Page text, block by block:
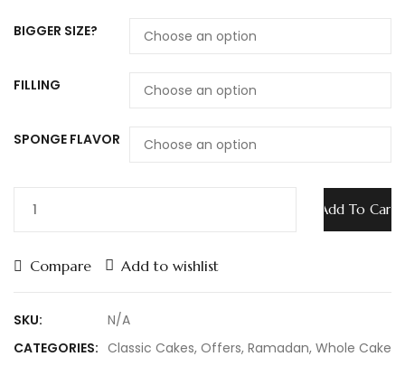
BIGGER SIZE?
FILLING
SPONGE FLAVOR
Add To Cart
Compare Add to wishlist
SKU:
N/A
CATEGORIES: Classic Cakes, Offers, Ramadan, Whole Cake